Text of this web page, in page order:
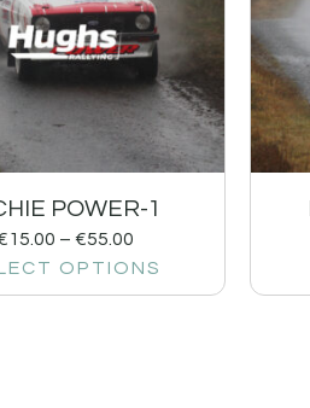
POWER-1
15.00 – €55.00
OPTIONS